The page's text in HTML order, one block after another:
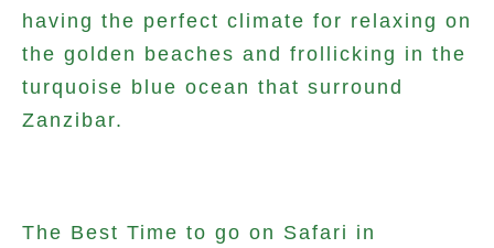
having the perfect climate for relaxing on
the golden beaches and frollicking in the
turquoise blue ocean that surround
Zanzibar.
The Best Time to go on Safari in